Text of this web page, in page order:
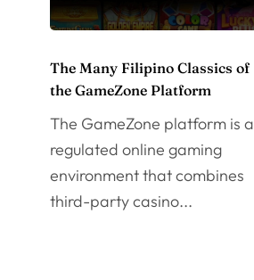
The Many Filipino Classics of
the GameZone Platform
The GameZone platform is a
regulated online gaming
environment that combines
third-party casino...